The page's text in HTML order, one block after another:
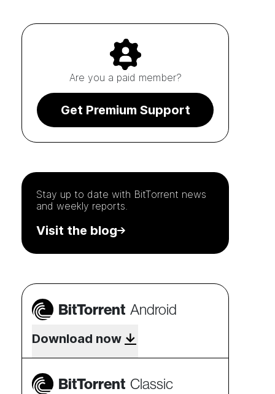
Are you a paid member?
Get Premium Support
Stay up to date with BitTorrent news
and weekly reports.
Visit the blog
BitTorrent Android
Download now
BitTorrent Classic